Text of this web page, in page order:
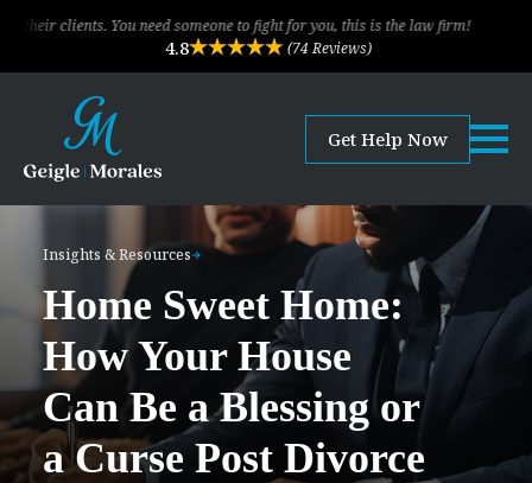
need someone to fight for you, this is the law firm! The legal team
4.8 (74 Reviews)
Get Help Now
Insights & Resources
Home Sweet Home:
How Your House
Can Be a Blessing or
a Curse Post Divorce